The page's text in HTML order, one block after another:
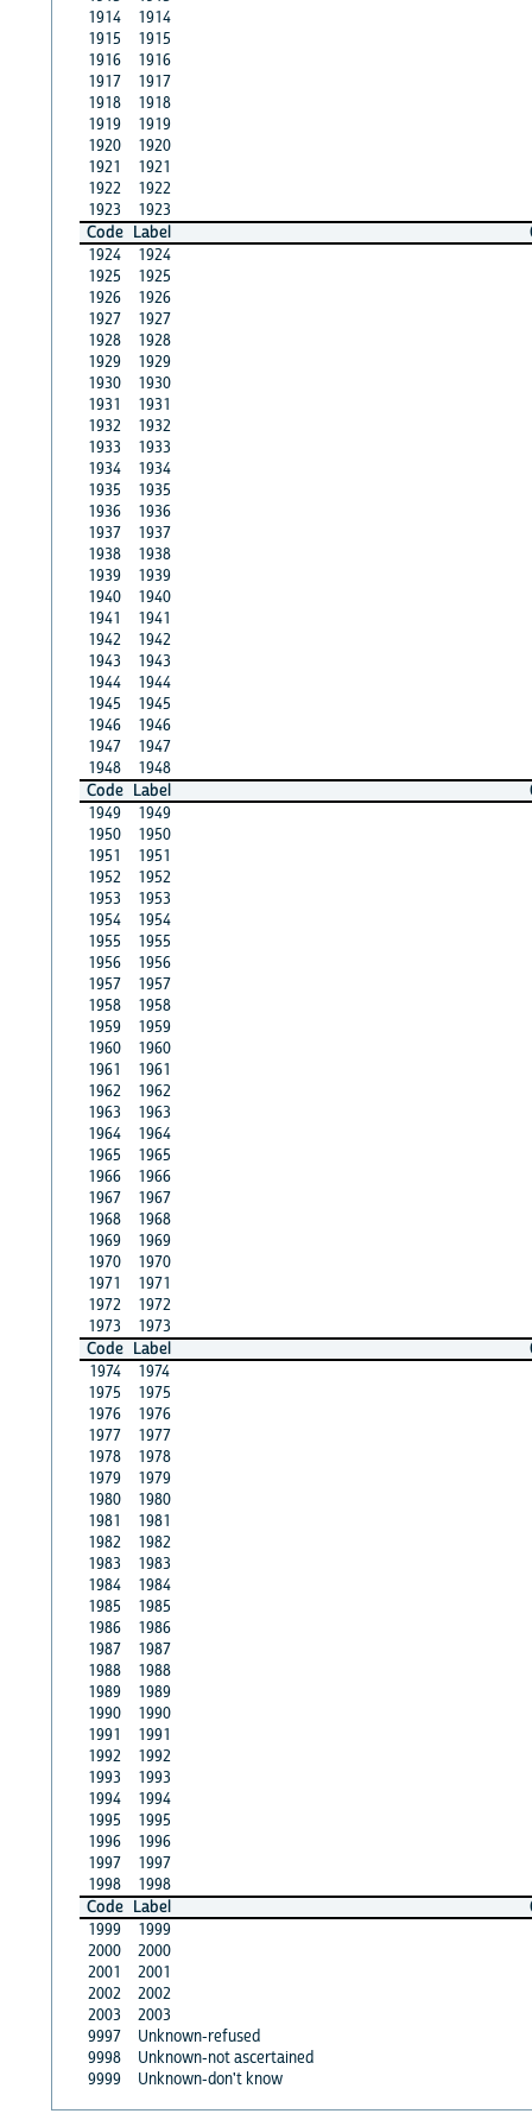
1914
1914
1915
1915
1916
1916
1917
1917
1918
1918
1919
1919
1920
1920
1921
1921
1922
1922
1923
1923
Code Label
1924
1924
1925
1925
1926
1926
1927
1927
1928
1928
1929
1929
1930
1930
1931
1931
1932
1932
1933
1933
1934
1934
1935
1935
1936
1936
1937
1937
1938
1938
1939
1939
1940
1940
1941
1941
1942
1942
1943
1943
1944
1944
1945
1945
1946
1946
1947
1947
1948
1948
Code Label
1949
1949
1950
1950
1951
1951
1952
1952
1953
1953
1954
1954
1955
1955
1956
1956
1957
1957
1958
1958
1959
1959
1960
1960
1961
1961
1962
1962
1963
1963
1964
1964
1965
1965
1966
1966
1967
1967
1968
1968
1969
1969
1970
1970
1971
1971
1972
1972
1973
1973
Code Label
1974
1974
1975
1975
1976
1976
1977
1977
1978
1978
1979
1979
1980
1980
1981
1981
1982
1982
1983
1983
1984
1984
1985
1985
1986
1986
1987
1987
1988
1988
1989
1989
1990
1990
1991
1991
1992
1992
1993
1993
1994
1994
1995
1995
1996
1996
1997
1997
1998
1998
Code Label
1999
1999
2000
2000
2001
2001
2002
2002
2003
2003
9997
Unknown-refused
9998
Unknown-not ascertained
9999
Unknown-don't know